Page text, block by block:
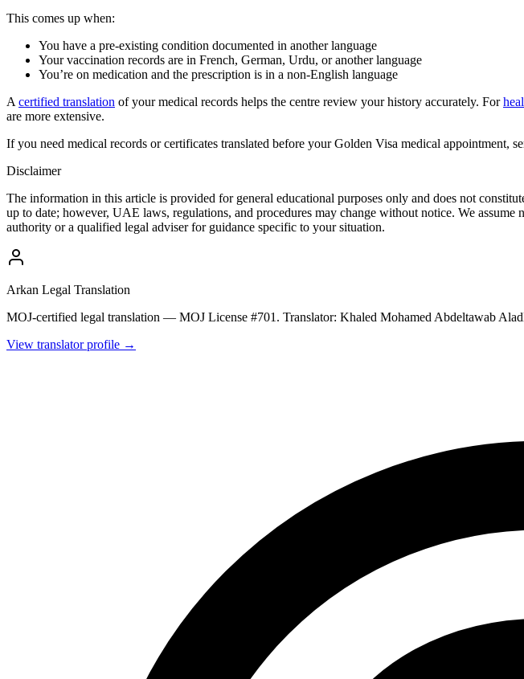
This comes up when:
You have a pre-existing condition documented in another language
Your vaccination records are in French, German, Urdu, or another language
You’re on medication and the prescription is in a non-English language
A certified translation of your medical records helps the centre review your history accurately. For
are more extensive.
If you need medical records or certificates translated before your Golden Visa medical appointment,
Disclaimer
The information in this article is provided for general educational purposes only and does not
up to date; however, UAE laws, regulations, and procedures may change without notice. We
authority or a qualified legal adviser for guidance specific to your situation.
Arkan Legal Translation
MOJ-certified legal translation — MOJ License #701. Translator: Khaled Mohamed Abdeltawab
View translator profile →